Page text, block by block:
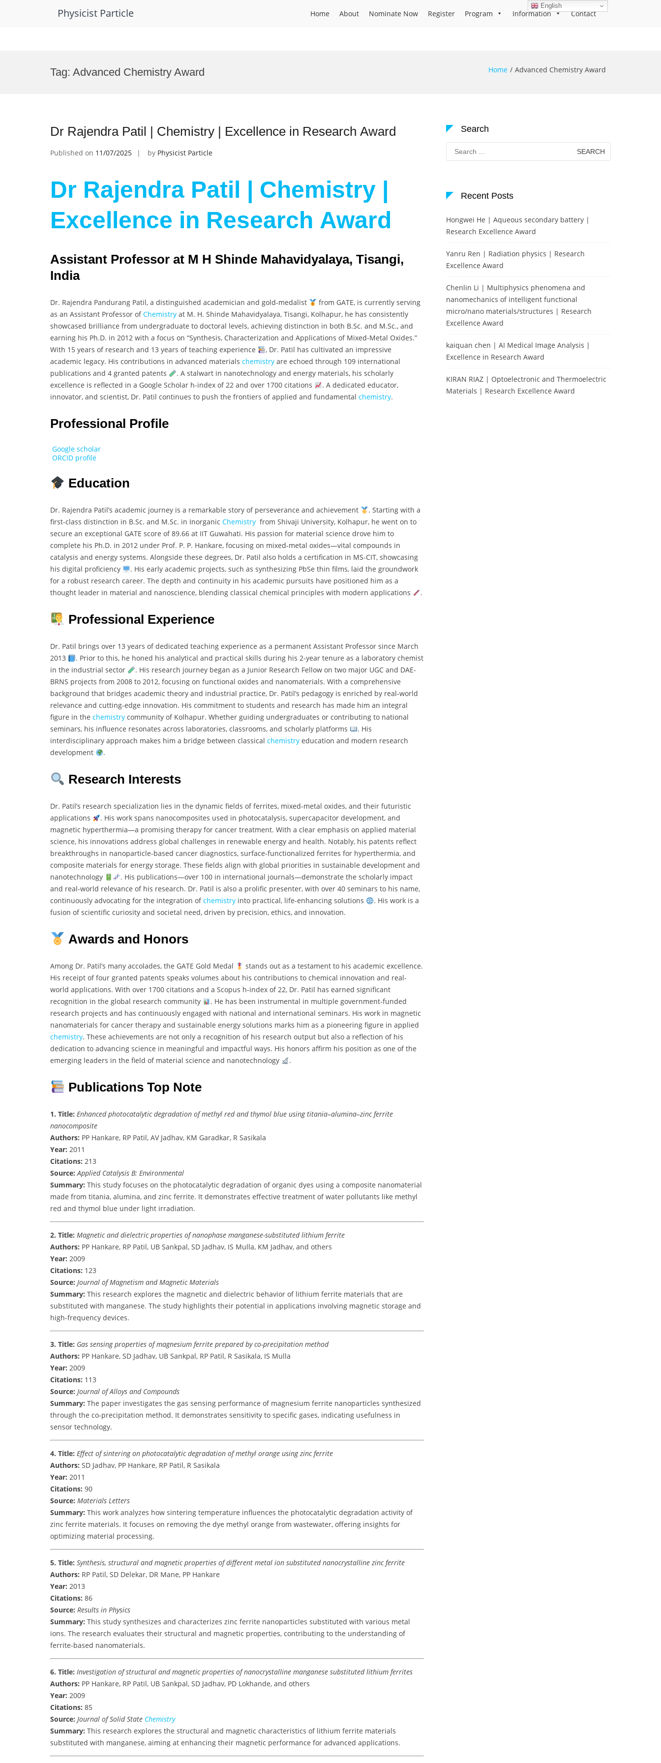
Physicist Particle Home About Nominate Now Register Program Information Contact
Tag: Advanced Chemistry Award Home Advanced Chemistry Award
Dr Rajendra Patil | Chemistry | Excellence in Research Award
Published on 11/07/2025 by Physicist Particle
Dr Rajendra Patil | Chemistry |
Excellence in Research Award
Assistant Professor at M H Shinde Mahavidyalaya, Tisangi,
India
Dr. Rajendra Pandurang Patil, a distinguished academician and gold-medalist
from GATE, is currently serving
as an Assistant Professor ofChemistry at M. H. Shinde Mahavidyalaya, Tisangi, Kolhapur, he has consistently
showcased brilliance from undergraduate to doctoral levels, achieving distinction in both B.Sc. and M.Sc., and
earning his Ph.D. in 2012 with a focus on “Synthesis, Characterization and Applications of Mixed-Metal Oxides.”
With 15 years of research and 13 years of teaching experience
, Dr. Patil has cultivated an impressive
academic legacy. His contributions in advanced materials chemistry are echoed through 109 international
publications and 4 granted patents
. A stalwart in nanotechnology and energy materials, his scholarly
excellence is reflected in a Google Scholar h-index of 22 and over 1700 citations
. A dedicated educator,
innovator, and scientist, Dr. Patil continues to push the frontiers of applied and fundamental chemistry.
Professional Profile
Google scholar
ORCID profile
Education
Dr. Rajendra Patil’s academic journey is a remarkable story of perseverance and achievement
. Starting with a
first-class distinction in B.Sc. and M.Sc. in Inorganic Chemistry from Shivaji University, Kolhapur, he went on to
secure an exceptional GATE score of 89.66 at IIT Guwahati. His passion for material science drove him to
complete his Ph.D. in 2012 under Prof. P. P. Hankare, focusing on mixed-metal oxides—vital compounds in
catalysis and energy systems. Alongside these degrees, Dr. Patil also holds a certification in MS-CIT, showcasing
his digital proficiency
. His early academic projects, such as synthesizing PbSe thin films, laid the groundwork
for a robust research career. The depth and continuity in his academic pursuits have positioned him as a
thought leader in material and nanoscience, blending classical chemical principles with modern applications
.
Professional Experience
Dr. Patil brings over 13 years of dedicated teaching experience as a permanent Assistant Professor since March
2013
. Prior to this, he honed his analytical and practical skills during his 2-year tenure as a laboratory chemist
in the industrial sector
. His research journey began as a Junior Research Fellow on two major UGC and DAE-
BRNS projects from 2008 to 2012, focusing on functional oxides and nanomaterials. With a comprehensive
background that bridges academic theory and industrial practice, Dr. Patil’s pedagogy is enriched by real-world
relevance and cutting-edge innovation. His commitment to students and research has made him an integral
figure in the chemistry community of Kolhapur. Whether guiding undergraduates or contributing to national
seminars, his influence resonates across laboratories, classrooms, and scholarly platforms
. His
interdisciplinary approach makes him a bridge between classical chemistry education and modern research
development
.
Research Interests
Dr. Patil’s research specialization lies in the dynamic fields of ferrites, mixed-metal oxides, and their futuristic
applications
. His work spans nanocomposites used in photocatalysis, supercapacitor development, and
magnetic hyperthermia—a promising therapy for cancer treatment. With a clear emphasis on applied material
science, his innovations address global challenges in renewable energy and health. Notably, his patents reflect
breakthroughs in nanoparticle-based cancer diagnostics, surface-functionalized ferrites for hyperthermia, and
composite materials for energy storage. These fields align with global priorities in sustainable development and
nanotechnology
. His publications—over 100 in international journals—demonstrate the scholarly impact
and real-world relevance of his research. Dr. Patil is also a prolific presenter, with over 40 seminars to his name,
continuously advocating for the integration ofchemistry into practical, life-enhancing solutions
. His work is a
fusion of scientific curiosity and societal need, driven by precision, ethics, and innovation.
Awards and Honors
Among Dr. Patil’s many accolades, the GATE Gold Medal
stands out as a testament to his academic excellence.
His receipt of four granted patents speaks volumes about his contributions to chemical innovation and real-
world applications. With over 1700 citations and a Scopus h-index of 22, Dr. Patil has earned significant
recognition in the global research community
. He has been instrumental in multiple government-funded
research projects and has continuously engaged with national and international seminars. His work in magnetic
nanomaterials for cancer therapy and sustainable energy solutions marks him as a pioneering figure in applied
chemistry. These achievements are not only a recognition of his research output but also a reflection of his
dedication to advancing science in meaningful and impactful ways. His honors affirm his position as one of the
emerging leaders in the field of material science and nanotechnology
.
Publications Top Note
1. Title: Enhanced photocatalytic degradation of methyl red and thymol blue using titania–alumina–zinc ferrite
nanocomposite
Authors: PP Hankare, RP Patil, AV Jadhav, KM Garadkar, R Sasikala
Year: 2011
Citations: 213
Source: Applied Catalysis B: Environmental
Summary: This study focuses on the photocatalytic degradation of organic dyes using a composite nanomaterial
made from titania, alumina, and zinc ferrite. It demonstrates effective treatment of water pollutants like methyl
red and thymol blue under light irradiation.
2. Title: Magnetic and dielectric properties of nanophase manganese-substituted lithium ferrite
Authors: PP Hankare, RP Patil, UB Sankpal, SD Jadhav, IS Mulla, KM Jadhav, and others
Year: 2009
Citations: 123
Source: Journal of Magnetism and Magnetic Materials
Summary: This research explores the magnetic and dielectric behavior of lithium ferrite materials that are
substituted with manganese. The study highlights their potential in applications involving magnetic storage and
high-frequency devices.
3. Title: Gas sensing properties of magnesium ferrite prepared by co-precipitation method
Authors: PP Hankare, SD Jadhav, UB Sankpal, RP Patil, R Sasikala, IS Mulla
Year: 2009
Citations: 113
Source: Journal of Alloys and Compounds
Summary: The paper investigates the gas sensing performance of magnesium ferrite nanoparticles synthesized
through the co-precipitation method. It demonstrates sensitivity to specific gases, indicating usefulness in
sensor technology.
4. Title: Effect of sintering on photocatalytic degradation of methyl orange using zinc ferrite
Authors: SD Jadhav, PP Hankare, RP Patil, R Sasikala
Year: 2011
Citations: 90
Source: Materials Letters
Summary: This work analyzes how sintering temperature influences the photocatalytic degradation activity of
zinc ferrite materials. It focuses on removing the dye methyl orange from wastewater, offering insights for
optimizing material processing.
5. Title: Synthesis, structural and magnetic properties of different metal ion substituted nanocrystalline zinc ferrite
Authors: RP Patil, SD Delekar, DR Mane, PP Hankare
Year: 2013
Citations: 86
Source: Results in Physics
Summary: This study synthesizes and characterizes zinc ferrite nanoparticles substituted with various metal
ions. The research evaluates their structural and magnetic properties, contributing to the understanding of
ferrite-based nanomaterials.
6. Title: Investigation of structural and magnetic properties of nanocrystalline manganese substituted lithium ferrites
Authors: PP Hankare, RP Patil, UB Sankpal, SD Jadhav, PD Lokhande, and others
Year: 2009
Citations: 85
Source: Journal of Solid State Chemistry
Summary: This research explores the structural and magnetic characteristics of lithium ferrite materials
substituted with manganese, aiming at enhancing their magnetic performance for advanced applications.
Search
Search
for:
Recent Posts
Hongwei He | Aqueous secondary battery |
Research Excellence Award
Yanru Ren | Radiation physics | Research
Excellence Award
Chenlin Li | Multiphysics phenomena and
nanomechanics of intelligent functional
micro/nano materials/structures | Research
Excellence Award
kaiquan chen | AI Medical Image Analysis |
Excellence in Research Award
KIRAN RIAZ | Optoelectronic and Thermoelectric
Materials | Research Excellence Award
English